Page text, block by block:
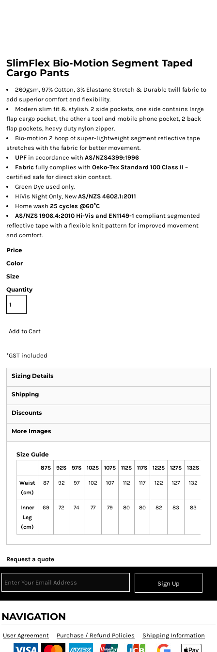
SlimFlex Bio-Motion Segment Taped
Cargo Pants
260gsm, 97% Cotton, 3% Elastane Stretch & Durable twill fabric to
add superior comfort and flexibility.
Modern slim fit & stylish. 2 side pockets, one side contains large
flap cargo pocket, the other a tool and mobile phone pocket, 2 back
flap pockets, heavy duty nylon zipper.
Bio-motion 2 hoop of super-lightweight segment reflective tape
stretches with the fabric for better movement.
UPF in accordance with AS/NZS4399:1996
Fabric fully complies with Oeko-Tex Standard 100 Class II –
certified safe for direct skin contact.
Green Dye used only.
HiVis Night Only, New AS/NZS 4602.1:2011
Home wash 25 cycles @60°C
AS/NZS 1906.4:2010 Hi-Vis and EN1149-1 compliant segmented
reflective tape with a flexible knit pattern for improved movement
and comfort.
Price
Color
Size
Quantity
Add to Cart
*GST included
Sizing Details
Shipping
Discounts
More Images
Size Guide
87S 92S 97S 102S 107S 112S 117S 122S 127S 132S
Waist
(cm)
87 92 97 102 107 112 117 122 127 132
Inner
Leg
(cm)
69 72 74 77 79 80 80 82 83 83
Request a quote
Sign Up
NAVIGATION
User Agreement Purchase / Refund Policies Shipping Information